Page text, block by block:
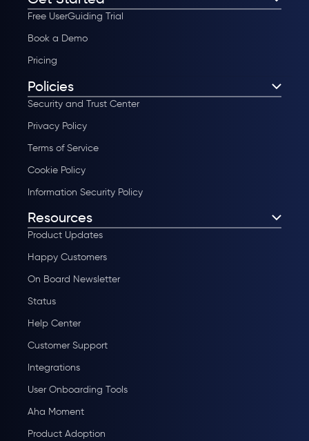
Free UserGuiding Trial
Book a Demo
Pricing
Policies
Security and Trust Center
Privacy Policy
Terms of Service
Cookie Policy
Information Security Policy
Resources
Product Updates
Happy Customers
On Board Newsletter
Status
Help Center
Customer Support
Integrations
User Onboarding Tools
Aha Moment
Product Adoption